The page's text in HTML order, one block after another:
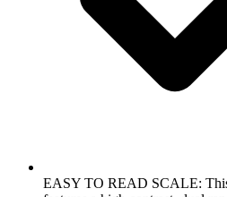
EASY TO READ SCALE: